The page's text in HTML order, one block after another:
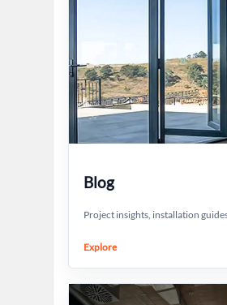
Blog
Project insights, installation
Explore